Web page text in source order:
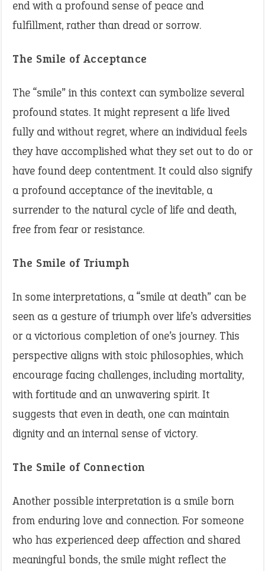
end with a profound sense of peace and
fulfillment, rather than dread or sorrow.
The Smile of Acceptance
The “smile” in this context can symbolize several
profound states. It might represent a life lived
fully and without regret, where an individual feels
they have accomplished what they set out to do or
have found deep contentment. It could also signify
a profound acceptance of the inevitable, a
surrender to the natural cycle of life and death,
free from fear or resistance.
The Smile of Triumph
In some interpretations, a “smile at death” can be
seen as a gesture of triumph over life’s adversities
or a victorious completion of one’s journey. This
perspective aligns with stoic philosophies, which
encourage facing challenges, including mortality,
with fortitude and an unwavering spirit. It
suggests that even in death, one can maintain
dignity and an internal sense of victory.
The Smile of Connection
Another possible interpretation is a smile born
from enduring love and connection. For someone
who has experienced deep affection and shared
meaningful bonds, the smile might reflect the